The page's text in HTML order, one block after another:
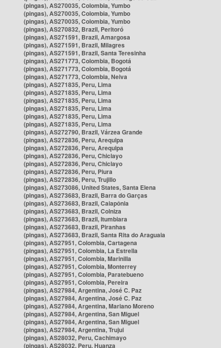
(pingas), AS270035, Colombia, Yumbo
(pingas), AS270035, Colombia, Yumbo
(pingas), AS270035, Colombia, Yumbo
(pingas), AS270832, Brazil, Peritoró
(pingas), AS271591, Brazil, Amargosa
(pingas), AS271591, Brazil, Milagres
(pingas), AS271591, Brazil, Santa Teresinha
(pingas), AS271773, Colombia, Bogotá
(pingas), AS271773, Colombia, Bogotá
(pingas), AS271773, Colombia, Neiva
(pingas), AS271835, Peru, Lima
(pingas), AS271835, Peru, Lima
(pingas), AS271835, Peru, Lima
(pingas), AS271835, Peru, Lima
(pingas), AS271835, Peru, Lima
(pingas), AS271835, Peru, Lima
(pingas), AS272790, Brazil, Várzea Grande
(pingas), AS272836, Peru, Arequipa
(pingas), AS272836, Peru, Arequipa
(pingas), AS272836, Peru, Chiclayo
(pingas), AS272836, Peru, Chiclayo
(pingas), AS272836, Peru, Piura
(pingas), AS272836, Peru, Trujillo
(pingas), AS273086, United States, Santa Elena
(pingas), AS273683, Brazil, Barra do Garças
(pingas), AS273683, Brazil, Caiapônia
(pingas), AS273683, Brazil, Colniza
(pingas), AS273683, Brazil, Itumbiara
(pingas), AS273683, Brazil, Piranhas
(pingas), AS273683, Brazil, Santa Rita do Araguaia
(pingas), AS27951, Colombia, Cartagena
(pingas), AS27951, Colombia, La Estrella
(pingas), AS27951, Colombia, Marinilla
(pingas), AS27951, Colombia, Monterrey
(pingas), AS27951, Colombia, Paratebueno
(pingas), AS27951, Colombia, Pereira
(pingas), AS27984, Argentina, José C. Paz
(pingas), AS27984, Argentina, José C. Paz
(pingas), AS27984, Argentina, Mariano Moreno
(pingas), AS27984, Argentina, San Miguel
(pingas), AS27984, Argentina, San Miguel
(pingas), AS27984, Argentina, Trujui
(pingas), AS28032, Peru, Cachimayo
(pingas), AS28032, Peru, Huanza